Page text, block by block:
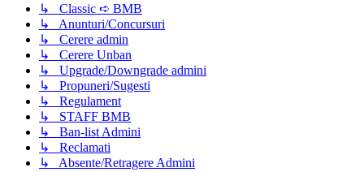
↳ Classic ➪ BMB
↳ Anunturi/Concursuri
↳ Cerere admin
↳ Cerere Unban
↳ Upgrade/Downgrade admini
↳ Propuneri/Sugesti
↳ Regulament
↳ STAFF BMB
↳ Ban-list Admini
↳ Reclamati
↳ Absente/Retragere Admini